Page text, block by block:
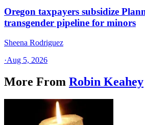
Oregon taxpayers subsidize
transgender pipeline for minors
Sheena Rodriguez
·Aug 5, 2026
More From Robin Keahey